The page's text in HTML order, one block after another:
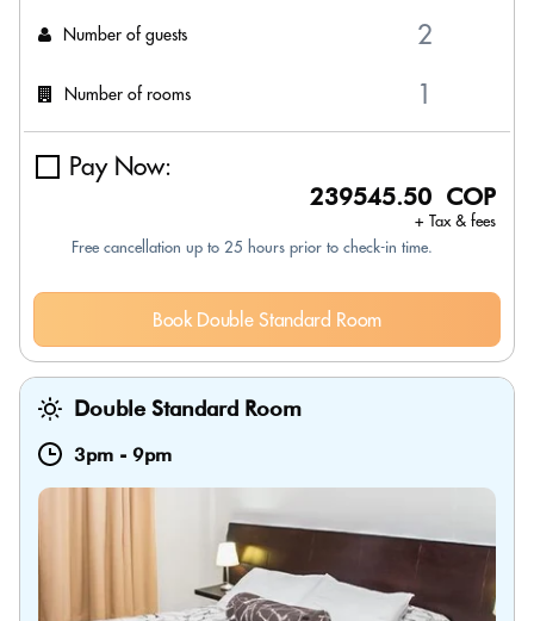
Number of guests
Number of rooms
Pay Now:
239545.50 COP
+ Tax & fees
Free cancellation up to 25 hours prior to check-in time.
Book Double Standard Room
Double Standard Room
3pm - 9pm